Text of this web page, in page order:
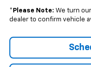
* Please Note: We turn
dealer to confirm vehicle